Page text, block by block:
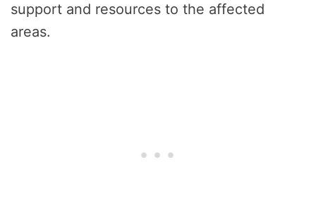
support and resources to the affected
areas.